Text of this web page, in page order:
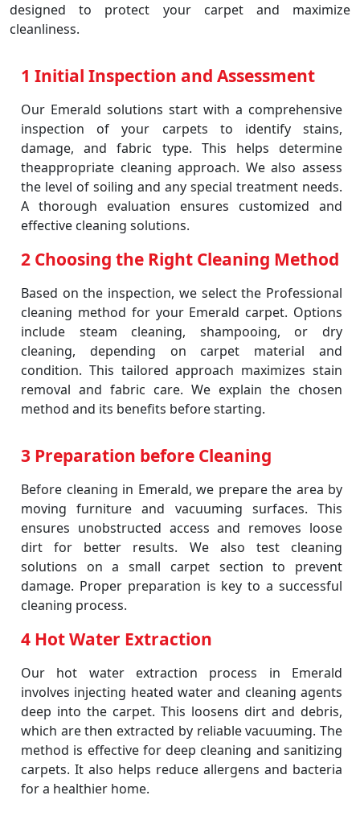
designed to protect your carpet and maximize
cleanliness.
1 Initial Inspection and Assessment
Our Emerald solutions start with a comprehensive
inspection of your carpets to identify stains,
damage, and fabric type. This helps determine
theappropriate cleaning approach. We also assess
the level of soiling and any special treatment needs.
A thorough evaluation ensures customized and
effective cleaning solutions.
2 Choosing the Right Cleaning Method
Based on the inspection, we select the Professional
cleaning method for your Emerald carpet. Options
include steam cleaning, shampooing, or dry
cleaning, depending on carpet material and
condition. This tailored approach maximizes stain
removal and fabric care. We explain the chosen
method and its benefits before starting.
3 Preparation before Cleaning
Before cleaning in Emerald, we prepare the area by
moving furniture and vacuuming surfaces. This
ensures unobstructed access and removes loose
dirt for better results. We also test cleaning
solutions on a small carpet section to prevent
damage. Proper preparation is key to a successful
cleaning process.
4 Hot Water Extraction
Our hot water extraction process in Emerald
involves injecting heated water and cleaning agents
deep into the carpet. This loosens dirt and debris,
which are then extracted by reliable vacuuming. The
method is effective for deep cleaning and sanitizing
carpets. It also helps reduce allergens and bacteria
for a healthier home.